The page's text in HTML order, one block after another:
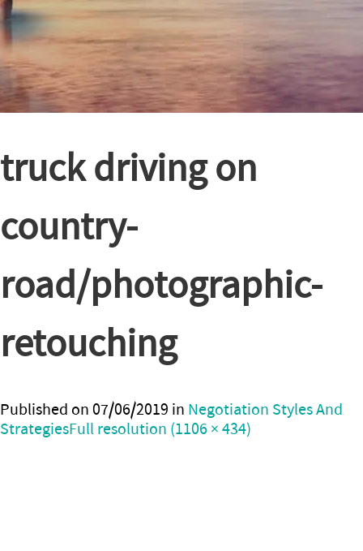
truck driving on
country-
road/photographic-
retouching
Published on07/06/2019 in Negotiation Styles And
StrategiesFull resolution (1106 × 434)